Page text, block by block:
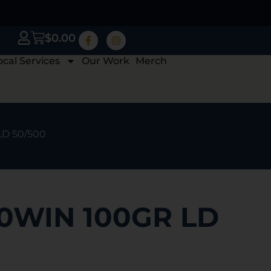
$0.00
Services Our Work Merch
50/500
100GR LD